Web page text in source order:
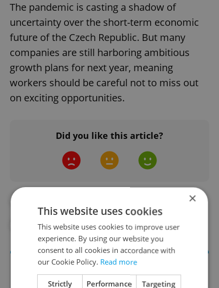
The pandemic is casting a shadow of
uncertainty over the short-term economic
future of the Czech Republic. But many
companies are still harboring ambitious
growth plans for next year, meaning
workers should be careful not to miss out
on exciting opportunities.
Did you like this article?
#JOBS #PRAGUE JOBS #WORK
×
This website uses cookies
This website uses cookies to improve user
experience. By using our website you
consent to all cookies in accordance with
our Cookie Policy. Read more
Strictly
Performance Targeting